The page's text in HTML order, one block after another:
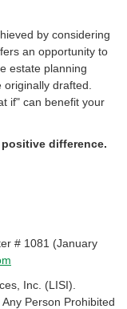
by considering
an opportunity to
estate planning
drafted.
if" can benefit your
difference.
# 1081 (January
Inc. (LISI).
Person Prohibited